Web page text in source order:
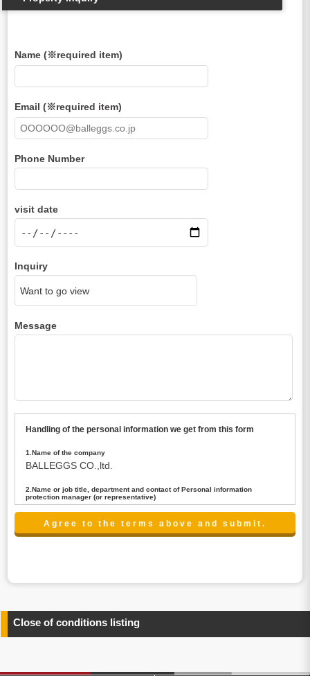
Name (※required item)
Email (※required item)
Phone Number
visit date
Inquiry
Message
Handling of the personal information we get from this form
1.Name of the company
BALLEGGS CO.,ltd.
2.Name or job title, department and contact of Personal information
protection manager (or representative)
Name : President CEO
contact:privacy@balleggs.co.jp
any information related to the services.
4.Entrust of the personal information handling
above. In the case, we will select a third party with high-
Close of conditions listing